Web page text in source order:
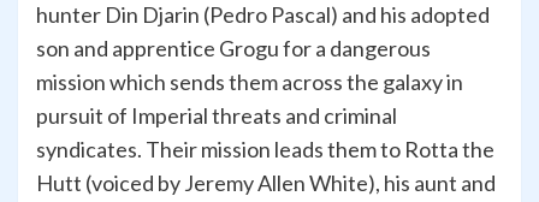
hunter Din Djarin (Pedro Pascal) and his adopted
son and apprentice Grogu for a dangerous
mission which sends them across the galaxy in
pursuit of Imperial threats and criminal
syndicates. Their mission leads them to Rotta the
Hutt (voiced by Jeremy Allen White), his aunt and